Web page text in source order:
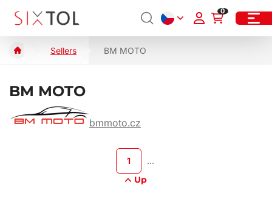
0
Sellers BM MOTO
BM MOTO
bmmoto.cz
Up
1 …